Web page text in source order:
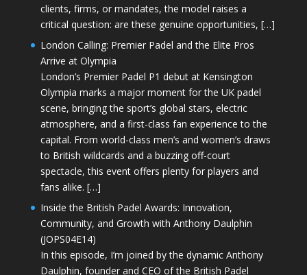
clients, firms, or mandates, the model raises a
critical question: are these genuine opportunities, […]
London Calling: Premier Padel and the Elite Pros
Arrive at Olympia
London’s Premier Padel P1 debut at Kensington
Olympia marks a major moment for the UK padel
scene, bringing the sport’s global stars, electric
atmosphere, and a first-class fan experience to the
capital. From world-class men’s and women’s draws
to British wildcards and a buzzing off-court
spectacle, this event offers plenty for players and
fans alike. […]
Inside the British Padel Awards: Innovation,
Community, and Growth with Anthony Daulphin
(JOPS04E14)
In this episode, I’m joined by the dynamic Anthony
Daulphin, founder and CEO of the British Padel